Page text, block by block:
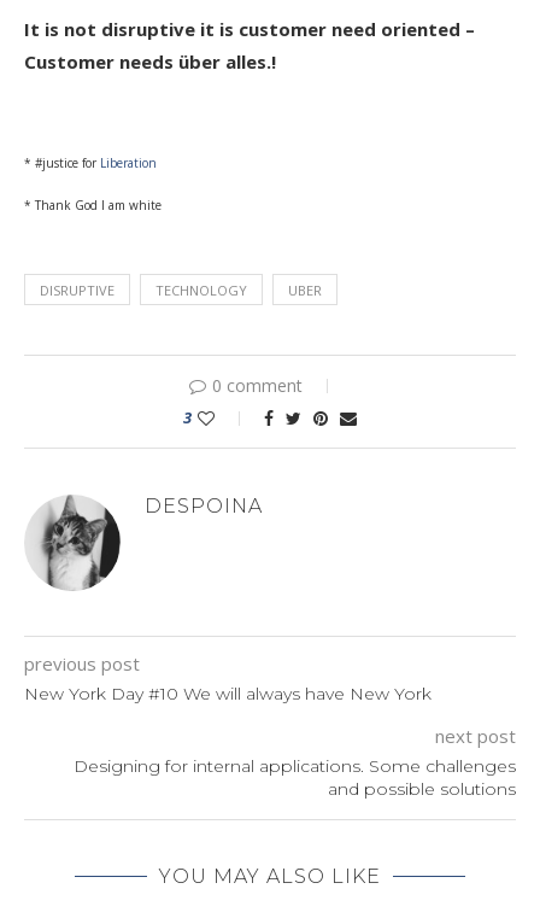
It is not disruptive it is customer need oriented –
Customer needs über alles.!
* #justice for Liberation
* Thank God I am white
DISRUPTIVE TECHNOLOGY UBER
0 comment
3
DESPOINA
previous post
New York Day #10 We will always have New York
next post
Designing for internal applications. Some challenges
and possible solutions
YOU MAY ALSO LIKE